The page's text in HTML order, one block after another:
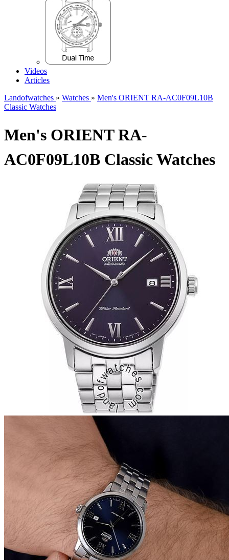
Videos
Articles
Landofwatches » Watches » Men's ORIENT RA-AC0F09L10B
Classic Watches
Men's ORIENT RA-
AC0F09L10B Classic Watches